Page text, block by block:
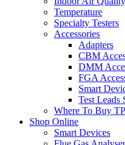
Temperature
Specialty Testers
Accessories
Adapters
CBM
DMM
FGA
Smart
Test Leads
Where To Buy
Shop Online
Smart Devices